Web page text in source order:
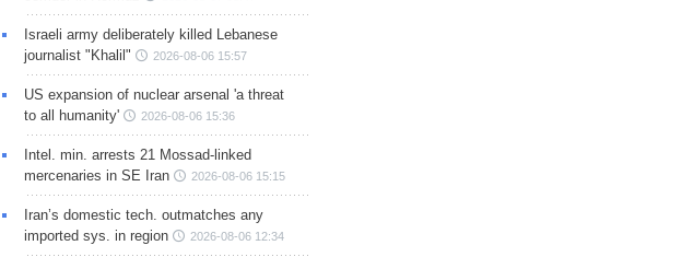
Israeli army deliberately killed Lebanese
journalist "Khalil"
2026-08-06 15:57
US expansion of nuclear arsenal 'a threat
to all humanity'
2026-08-06 15:36
Intel. min. arrests 21 Mossad-linked
mercenaries in SE Iran
2026-08-06 15:15
Iran’s domestic tech. outmatches any
imported sys. in region
2026-08-06 12:34